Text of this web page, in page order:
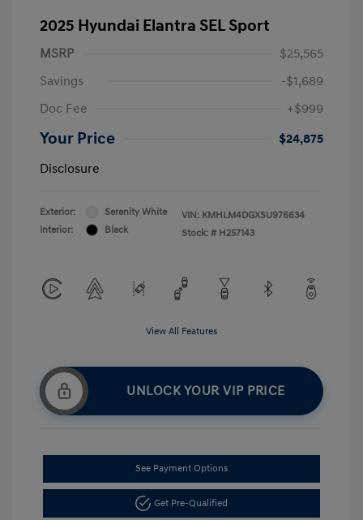
2025 Hyundai Elantra SEL Sport
MSRP
$25,565
Savings
-$1,689
Doc Fee
+$999
Your Price
$24,875
Disclosure
Exterior:
Serenity White
Interior:
Black
VIN: KMHLM4DGXSU976634
Stock: # H257143
View All Features
UNLOCK YOUR VIP PRICE
See Payment Options
Get Pre-Qualified